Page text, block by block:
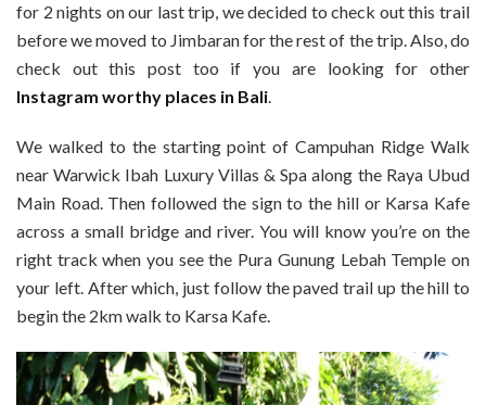
for 2 nights on our last trip, we decided to check out this trail
before we moved to Jimbaran for the rest of the trip. Also, do
check out this post too if you are looking for other
Instagram worthy places in Bali.
We walked to the starting point of Campuhan Ridge Walk
near Warwick Ibah Luxury Villas & Spa along the Raya Ubud
Main Road. Then followed the sign to the hill or Karsa Kafe
across a small bridge and river. You will know you’re on the
right track when you see the Pura Gunung Lebah Temple on
your left. After which, just follow the paved trail up the hill to
begin the 2km walk to Karsa Kafe.